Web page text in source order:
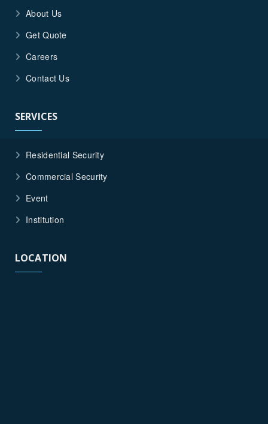
About Us
Get Quote
Careers
Contact Us
SERVICES
Residential Security
Commercial Security
Event
Institution
LOCATION